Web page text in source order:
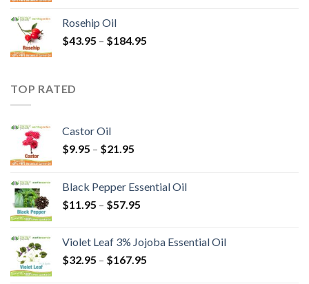
Rosehip Oil
$43.95 – $184.95
TOP RATED
Castor Oil
$9.95 – $21.95
Black Pepper Essential Oil
$11.95 – $57.95
Violet Leaf 3% Jojoba Essential Oil
$32.95 – $167.95